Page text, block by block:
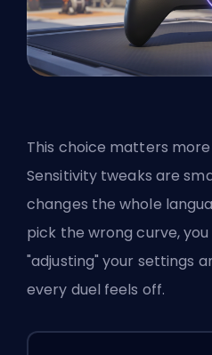
This choice matters
Sensitivity tweaks are
changes the whole
pick the wrong curve,
"adjusting" your settings
every duel feels off.